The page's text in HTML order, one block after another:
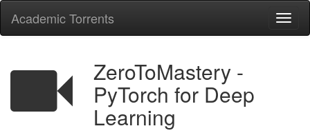
Academic Torrents
ZeroToMastery -
PyTorch for Deep
Learning